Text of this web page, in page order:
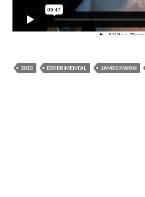
2015 EXPERIMENTAL JAMES KWAN